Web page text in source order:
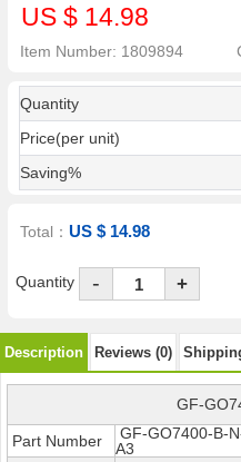
US $ 14.98
Item Number: 1809894
Quantity
Price(per unit)
Saving%
Total：US $ 14.98
Quantity - +
Description Reviews (0)
GF-
Part Number
GF-GO7400-B-
A3